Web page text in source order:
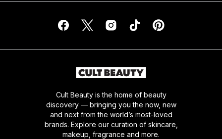
Cult Beauty is the home of beauty
discovery — bringing you the now, new
and next from the world’s most-loved
brands. Explore our curation of skincare,
makeup, fragrance and more.